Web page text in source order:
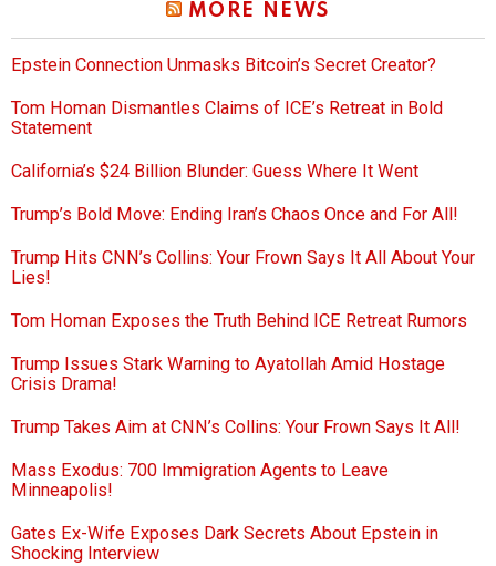
MORE NEWS
Epstein Connection Unmasks Bitcoin’s Secret Creator?
Tom Homan Dismantles Claims of ICE’s Retreat in Bold
Statement
California’s $24 Billion Blunder: Guess Where It Went
Trump’s Bold Move: Ending Iran’s Chaos Once and For All!
Trump Hits CNN’s Collins: Your Frown Says It All About Your
Lies!
Tom Homan Exposes the Truth Behind ICE Retreat Rumors
Trump Issues Stark Warning to Ayatollah Amid Hostage
Crisis Drama!
Trump Takes Aim at CNN’s Collins: Your Frown Says It All!
Mass Exodus: 700 Immigration Agents to Leave
Minneapolis!
Gates Ex-Wife Exposes Dark Secrets About Epstein in
Shocking Interview